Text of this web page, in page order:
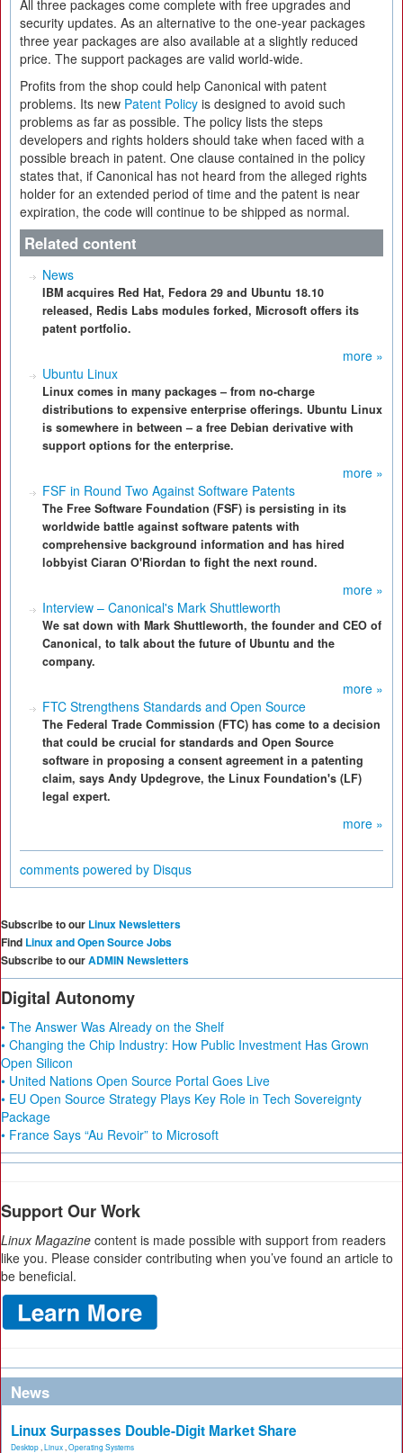
All three packages come complete with free upgrades and
security updates. As an alternative to the one-year packages
three year packages are also available at a slightly reduced
price. The support packages are valid world-wide.
Profits from the shop could help Canonical with patent
problems. Its new Patent Policy is designed to avoid such
problems as far as possible. The policy lists the steps
developers and rights holders should take when faced with a
possible breach in patent. One clause contained in the policy
states that, if Canonical has not heard from the alleged rights
holder for an extended period of time and the patent is near
expiration, the code will continue to be shipped as normal.
Related content
News
IBM acquires Red Hat, Fedora 29 and Ubuntu 18.10
released, Redis Labs modules forked, Microsoft offers its
patent portfolio.
more »
Ubuntu Linux
Linux comes in many packages – from no-charge
distributions to expensive enterprise offerings. Ubuntu Linux
is somewhere in between – a free Debian derivative with
support options for the enterprise.
more »
FSF in Round Two Against Software Patents
The Free Software Foundation (FSF) is persisting in its
worldwide battle against software patents with
comprehensive background information and has hired
lobbyist Ciaran O'Riordan to fight the next round.
more »
Interview – Canonical's Mark Shuttleworth
We sat down with Mark Shuttleworth, the founder and CEO of
Canonical, to talk about the future of Ubuntu and the
company.
more »
FTC Strengthens Standards and Open Source
The Federal Trade Commission (FTC) has come to a decision
that could be crucial for standards and Open Source
software in proposing a consent agreement in a patenting
claim, says Andy Updegrove, the Linux Foundation's (LF)
legal expert.
more »
comments powered by Disqus
Subscribe to our Linux Newsletters
Find Linux and Open Source Jobs
Subscribe to ourADMIN Newsletters
Digital Autonomy
• The Answer Was Already on the Shelf
• Changing the Chip Industry: How Public Investment Has Grown
Open Silicon
• United Nations Open Source Portal Goes Live
• EU Open Source Strategy Plays Key Role in Tech Sovereignty
Package
• France Says “Au Revoir” to Microsoft
Support Our Work
Linux Magazine content is made possible with support from readers
like you. Please consider contributing when you’ve found an article to
be beneficial.
News
Linux Surpasses Double-Digit Market Share
Desktop Linux Operating Systems